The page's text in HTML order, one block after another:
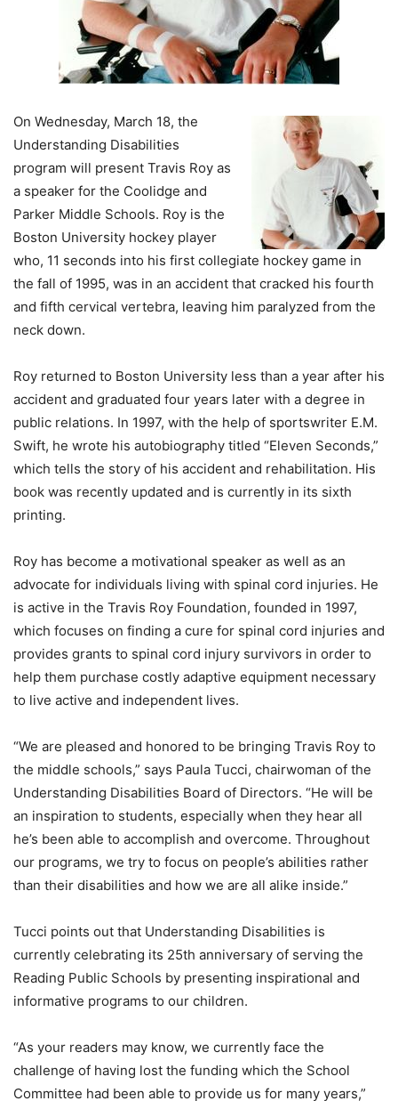
On Wednesday, March 18, the
Understanding Disabilities
program will present Travis Roy as
a speaker for the Coolidge and
Parker Middle Schools. Roy is the
Boston University hockey player
who, 11 seconds into his first collegiate hockey game in
the fall of 1995, was in an accident that cracked his fourth
and fifth cervical vertebra, leaving him paralyzed from the
neck down.
Roy returned to Boston University less than a year after his
accident and graduated four years later with a degree in
public relations. In 1997, with the help of sportswriter E.M.
Swift, he wrote his autobiography titled “Eleven Seconds,”
which tells the story of his accident and rehabilitation. His
book was recently updated and is currently in its sixth
printing.
Roy has become a motivational speaker as well as an
advocate for individuals living with spinal cord injuries. He
is active in the Travis Roy Foundation, founded in 1997,
which focuses on finding a cure for spinal cord injuries and
provides grants to spinal cord injury survivors in order to
help them purchase costly adaptive equipment necessary
to live active and independent lives.
“We are pleased and honored to be bringing Travis Roy to
the middle schools,” says Paula Tucci, chairwoman of the
Understanding Disabilities Board of Directors. “He will be
an inspiration to students, especially when they hear all
he’s been able to accomplish and overcome. Throughout
our programs, we try to focus on people’s abilities rather
than their disabilities and how we are all alike inside.”
Tucci points out that Understanding Disabilities is
currently celebrating its 25th anniversary of serving the
Reading Public Schools by presenting inspirational and
informative programs to our children.
“As your readers may know, we currently face the
challenge of having lost the funding which the School
Committee had been able to provide us for many years,”